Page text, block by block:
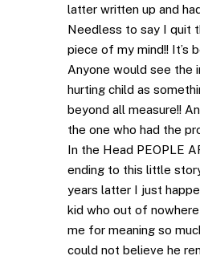
latter written up and
Needless to say I quit
piece of my mind!! It’s
Anyone would see the
hurting child as
beyond all measure!!
the one who had the
In the Head PEOPLE
ending to this little
years latter I just
kid who out of
me for meaning so
could not believe he